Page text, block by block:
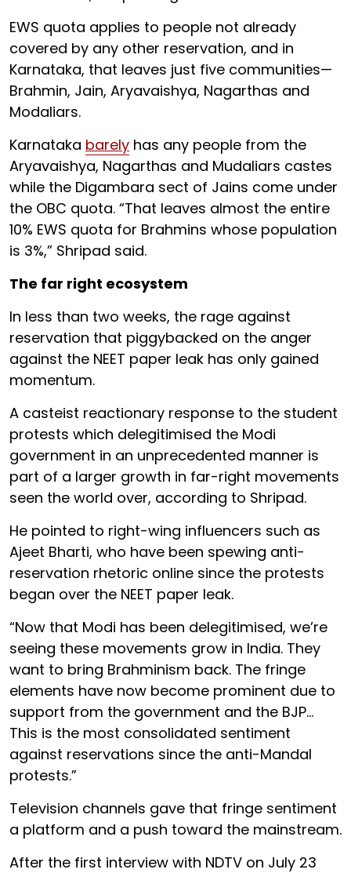
EWS quota applies to people not already
covered by any other reservation, and in
Karnataka, that leaves just five communities—
Brahmin, Jain, Aryavaishya, Nagarthas and
Modaliars.
Karnataka barely has any people from the
Aryavaishya, Nagarthas and Mudaliars castes
while the Digambara sect of Jains come under
the OBC quota. “That leaves almost the entire
10% EWS quota for Brahmins whose population
is 3%,” Shripad said.
The far right ecosystem
In less than two weeks, the rage against
reservation that piggybacked on the anger
against the NEET paper leak has only gained
momentum.
A casteist reactionary response to the student
protests which delegitimised the Modi
government in an unprecedented manner is
part of a larger growth in far-right movements
seen the world over, according to Shripad.
He pointed to right-wing influencers such as
Ajeet Bharti, who have been spewing anti-
reservation rhetoric online since the protests
began over the NEET paper leak.
“Now that Modi has been delegitimised, we’re
seeing these movements grow in India. They
want to bring Brahminism back. The fringe
elements have now become prominent due to
support from the government and the BJP…
This is the most consolidated sentiment
against reservations since the anti-Mandal
protests.”
Television channels gave that fringe sentiment
a platform and a push toward the mainstream.
After the first interview with NDTV on July 23